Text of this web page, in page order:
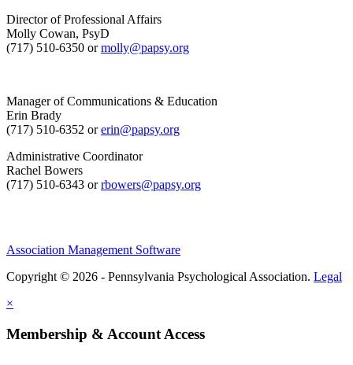
Director of Professional Affairs
Molly Cowan, PsyD
(717) 510-6350 ormolly@papsy.org
Manager of Communications & Education
Erin Brady
(717) 510-6352 orerin@papsy.org
Administrative Coordinator
Rachel Bowers
(717) 510-6343 orrbowers@papsy.org
Association Management Software
Copyright © 2026 - Pennsylvania Psychological Association. Legal
×
Membership & Account Access